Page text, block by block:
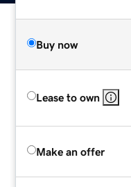
Buy now
Lease to own
Make an offer